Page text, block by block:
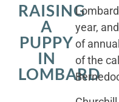
RAISING
A
PUPPY
IN
LOMBARD
year,
of
of the